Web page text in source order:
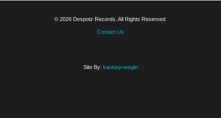
© 2026 Despotz Records. All Rights Reserved.
Contact Us
Site By: kantorp-weglin